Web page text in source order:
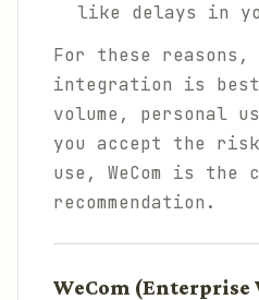
like delays in
For these reasons,
integration is
volume, personal
you accept the
use, WeCom is the
recommendation.
WeCom (Enterprise